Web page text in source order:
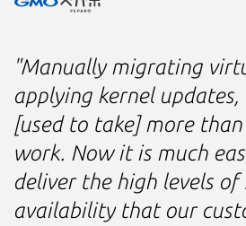
"Manually migrating
applying kernel
[used to take] more
work. Now it is much
deliver the high levels
availability that our